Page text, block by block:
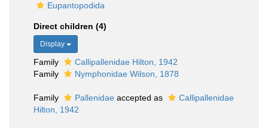
Eupantopodida
Direct children (4)
Display
Family
Callipallenidae Hilton, 1942
Family
Nymphonidae Wilson, 1878
Family Pallenidae accepted as
Callipallenidae
Hilton, 1942